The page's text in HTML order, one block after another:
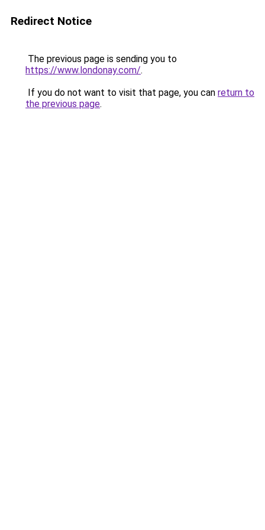
Redirect Notice
The previous page is sending you to
https://www.londonay.com/.
If you do not want to visit that page, you can return to
the previous page.